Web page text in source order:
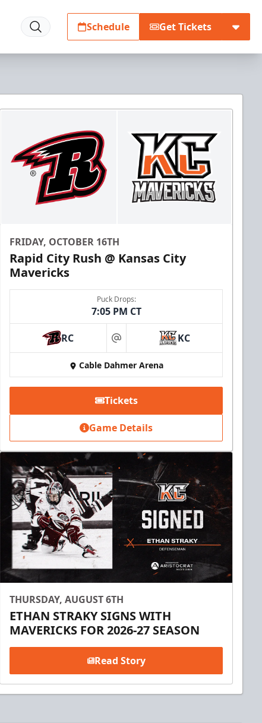
Schedule Get Tickets
FRIDAY, OCTOBER 16TH
Rapid City Rush @ Kansas City
Mavericks
Puck Drops:
7:05 PM CT
RC at KC
Cable Dahmer Arena
Tickets
Game Details
THURSDAY, AUGUST 6TH
ETHAN STRAKY SIGNS WITH
MAVERICKS FOR 2026-27 SEASON
Read Story